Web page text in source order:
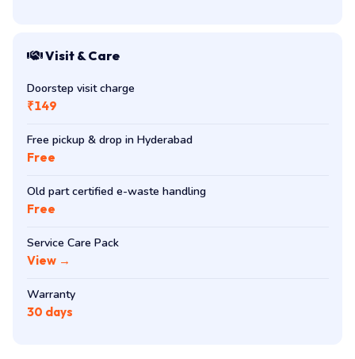
Visit & Care
Doorstep visit charge
₹149
Free pickup & drop in Hyderabad
Free
Old part certified e-waste handling
Free
Service Care Pack
View →
Warranty
30 days